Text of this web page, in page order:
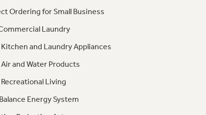
Ordering for Small Business
Laundry
Kitchen and Laundry Appliances
Air and Water Products
Recreational Living
Energy System